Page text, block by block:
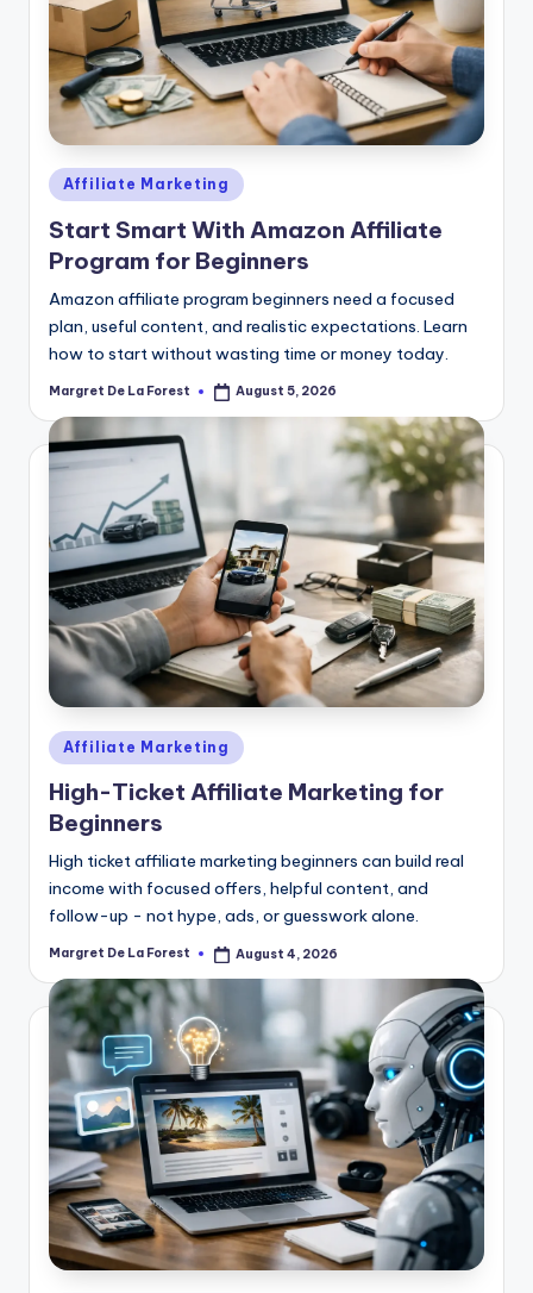
Posted
in
Affiliate Marketing
Start Smart With Amazon Affiliate
Program for Beginners
Amazon affiliate program beginners need a focused
plan, useful content, and realistic expectations. Learn
how to start without wasting time or money today.
Posted
Margret De La Forest August 5, 2026
Posted
in
Affiliate Marketing
High-Ticket Affiliate Marketing for
Beginners
High ticket affiliate marketing beginners can build real
income with focused offers, helpful content, and
follow-up - not hype, ads, or guesswork alone.
Posted
Margret De La Forest August 4, 2026